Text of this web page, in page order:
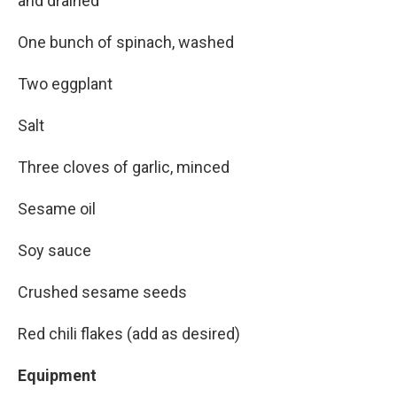
One bunch of spinach, washed
Two eggplant
Salt
Three cloves of garlic, minced
Sesame oil
Soy sauce
Crushed sesame seeds
Red chili flakes (add as desired)
Equipment